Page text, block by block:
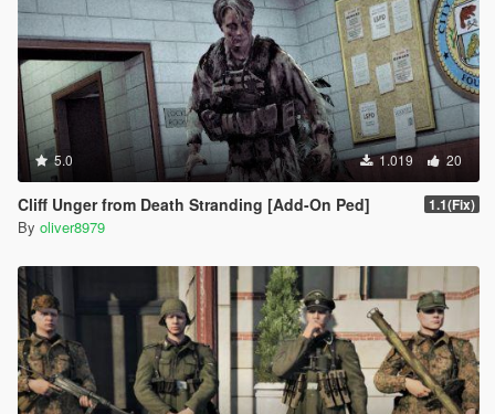
5.0 1.019 20
Cliff Unger from Death Stranding [Add-On Ped] 1.1(Fix)
By oliver8979